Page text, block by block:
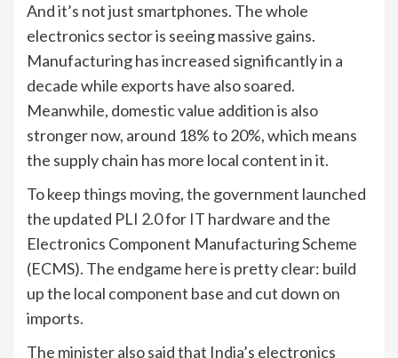
And it’s not just smartphones. The whole
electronics sector is seeing massive gains.
Manufacturing has increased significantly in a
decade while exports have also soared.
Meanwhile, domestic value addition is also
stronger now, around 18% to 20%, which means
the supply chain has more local content in it.
To keep things moving, the government launched
the updated PLI 2.0 for IT hardware and the
Electronics Component Manufacturing Scheme
(ECMS). The endgame here is pretty clear: build
up the local component base and cut down on
imports.
The minister also said that India’s electronics